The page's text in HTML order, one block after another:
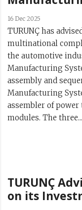
16 Dec 2025
TURUNÇ has
multinational
the automotive
Manufacturing
assembly and
Manufacturing
assembler of power
modules. The three...
TURUNÇ
on its